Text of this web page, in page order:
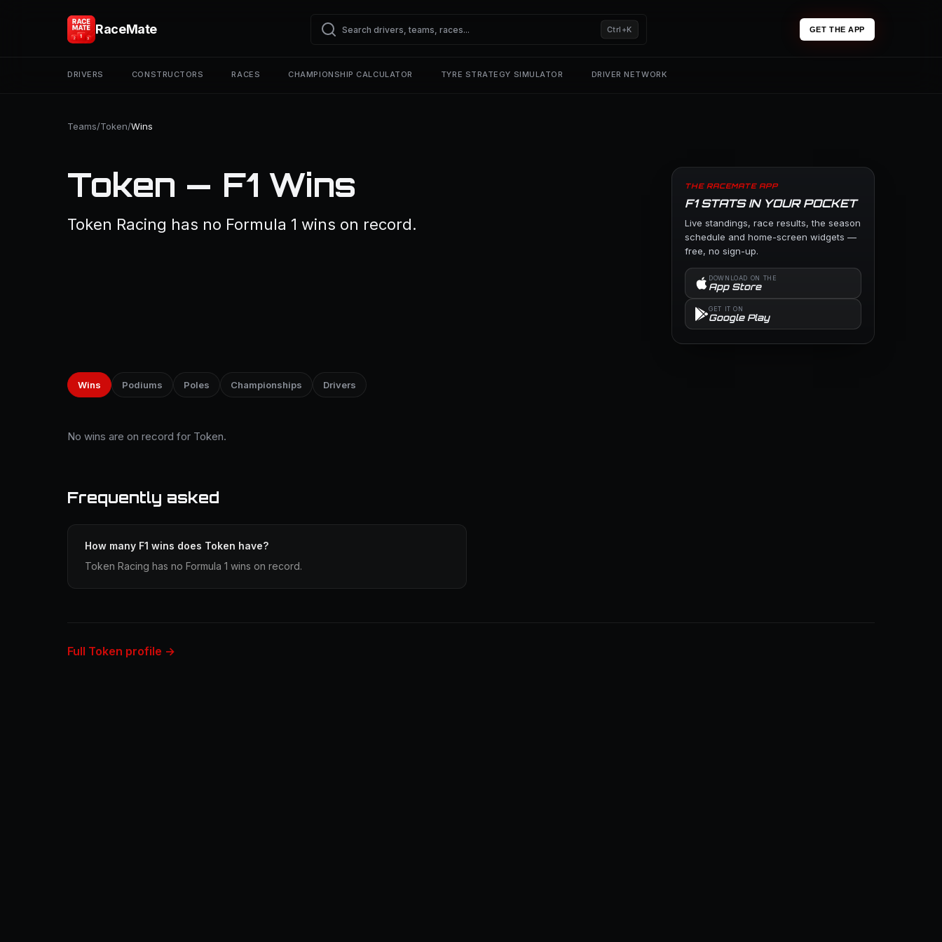
RaceMate Ctrl+K GET THE APP
DRIVERS CONSTRUCTORS RACES CHAMPIONSHIP CALCULATOR TYRE STRATEGY SIMULATOR DRIVER NETWORK
Teams/Token/Wins
Token — F1 Wins
Token Racing has no Formula 1 wins on record.
THE RACEMATE APP
F1 STATS IN YOUR POCKET
Live standings, race results, the season
schedule and home-screen widgets —
free, no sign-up.
DOWNLOAD ON THE
App Store
GET IT ON
Google Play
Wins Podiums Poles Championships Drivers
No wins are on record for Token.
Frequently asked
How many F1 wins does Token have?
Token Racing has no Formula 1 wins on record.
Full Token profile →